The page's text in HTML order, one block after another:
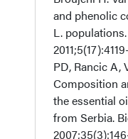
and phenolic
L.
PD, Rancic A,
Composition
the essential
from Serbia.